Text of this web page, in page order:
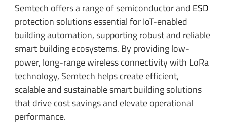
Semtech offers a range of semiconductor and ESD
protection solutions essential for IoT-enabled
building automation, supporting robust and reliable
smart building ecosystems. By providing low-
power, long-range wireless connectivity with LoRa
technology, Semtech helps create efficient,
scalable and sustainable smart building solutions
that drive cost savings and elevate operational
performance.